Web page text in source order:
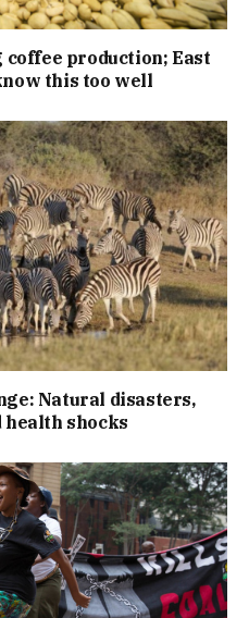
production; East
this too well
Natural disasters,
shocks